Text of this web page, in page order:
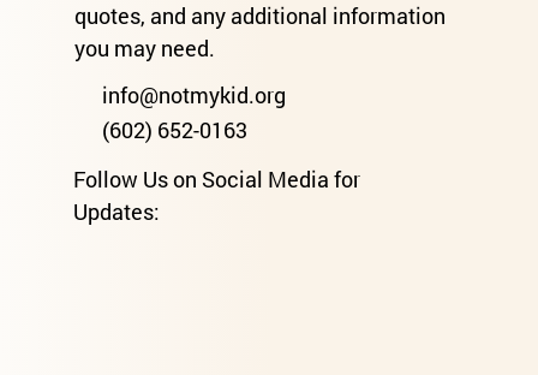
quotes, and any additional information
you may need.
info@notmykid.org
(602) 652-0163
Follow Us on Social Media for
Updates: